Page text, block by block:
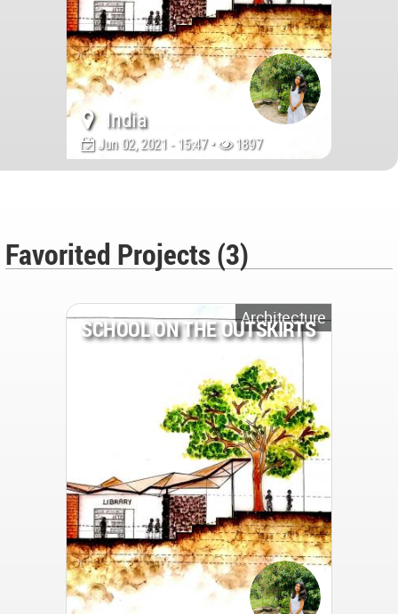
India
Jun 02, 2021 - 15:47 • 1897
Favorited Projects (3)
Architecture
SCHOOL ON THE OUTSKIRTS